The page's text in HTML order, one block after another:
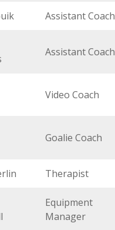
Assistant Coach
Assistant Coach
Video Coach
Goalie Coach
Therapist
Equipment
Manager